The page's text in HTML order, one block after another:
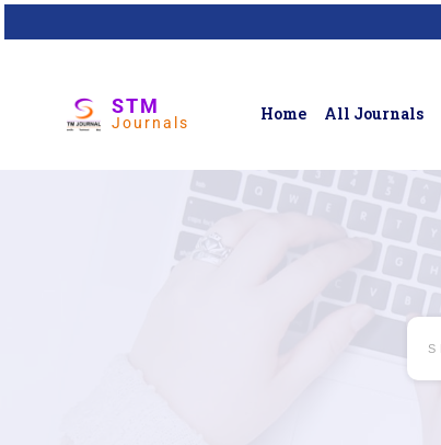
STM
Journals Home All Journals